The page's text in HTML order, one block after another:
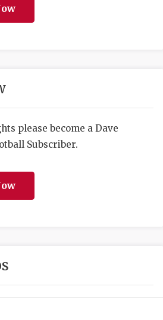
DISCOVER
please become a Dave
Subscriber.